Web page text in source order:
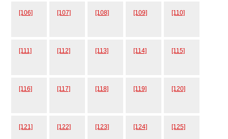
[106] [107] [108] [109] [110]
[111] [112] [113] [114] [115]
[116] [117] [118] [119] [120]
[121] [122] [123] [124] [125]